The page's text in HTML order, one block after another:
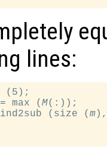
lines:
(5);
max (M(:));
(size (m